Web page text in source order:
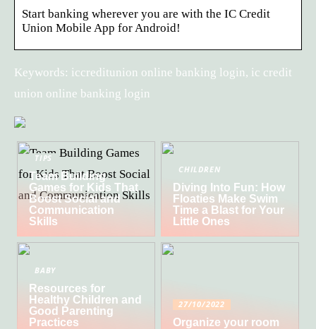
Start banking wherever you are with the IC Credit
Union Mobile App for Android!
Keywords: iccreditunion online banking login, ic credit
union online banking login
TIPS
Team Building
Games for Kids That
Boost Social and
Communication
Skills
CHILDREN
Diving Into Fun: How
Floaties Make Swim
Time a Blast for Your
Little Ones
BABY
Resources for
Healthy Children and
Good Parenting
Practices
27/10/2022
Organize your room